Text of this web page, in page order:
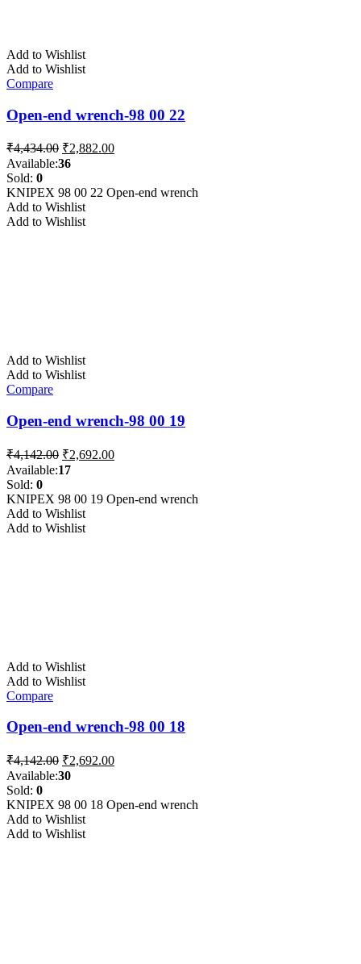
Add to Wishlist
Add to Wishlist
Compare
Open-end wrench-98 00 22
₹4,434.00 Original
price
₹4,434.00.
₹2,882.00Current
₹2,882.00.
Available:36
Sold: 0
KNIPEX 98 00 22 Open-end wrench
Add to Wishlist
Add to Wishlist
Add to Wishlist
Add to Wishlist
Compare
Open-end wrench-98 00 19
₹4,142.00 Original
price
₹4,142.00.
₹2,692.00Current
₹2,692.00.
Available:17
Sold: 0
KNIPEX 98 00 19 Open-end wrench
Add to Wishlist
Add to Wishlist
Add to Wishlist
Add to Wishlist
Compare
Open-end wrench-98 00 18
₹4,142.00 Original
price
₹4,142.00.
₹2,692.00Current
₹2,692.00.
Available:30
Sold: 0
KNIPEX 98 00 18 Open-end wrench
Add to Wishlist
Add to Wishlist